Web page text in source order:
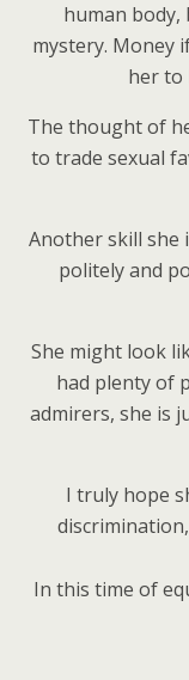
human
mystery. Money
her to
The thought of
to trade sexual
Another skill she
politely and
She might look
had plenty of
admirers, she is
I truly hope
In this time of